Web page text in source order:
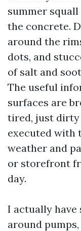
summer
the concrete.
around the
dots, and
of salt and
The useful
surfaces are
tired, just dirty
executed with
weather and
or storefront
day.
I actually have
around